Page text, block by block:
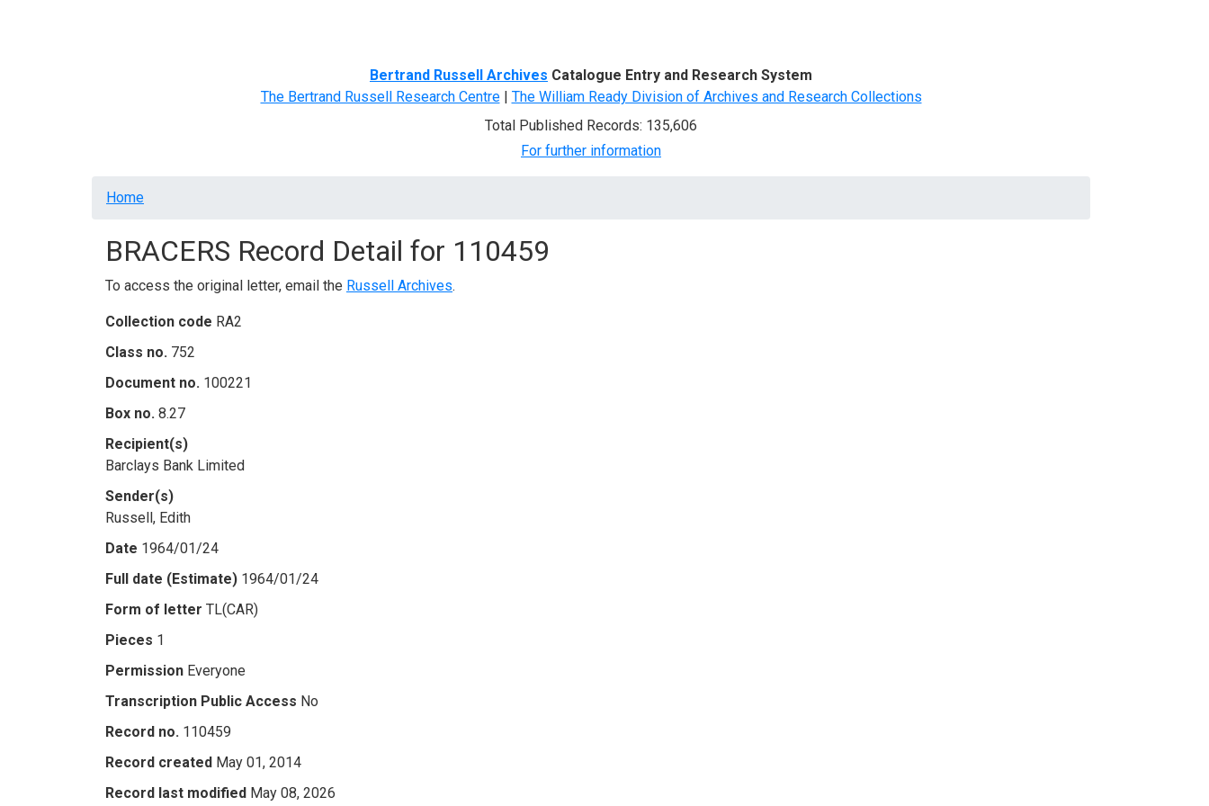
Bertrand Russell Archives Catalogue Entry and Research System
The Bertrand Russell Research Centre| The William Ready Division of Archives and Research Collections
Total Published Records: 135,606
For further information
Breadcrumb
Home
BRACERS Record Detail for 110459
To access the original letter, email the Russell Archives.
Collection code RA2
Class no. 752
Document no. 100221
Box no. 8.27
Recipient(s)
Barclays Bank Limited
Sender(s)
Russell, Edith
Date 1964/01/24
Full date (Estimate) 1964/01/24
Form of letter TL(CAR)
Pieces 1
Permission Everyone
Transcription Public Access No
Record no. 110459
Record created May 01, 2014
Record last modified May 08, 2026